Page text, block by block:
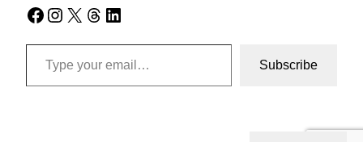
Facebook Instagram X Threads LinkedIn
Type your email…
Subscribe